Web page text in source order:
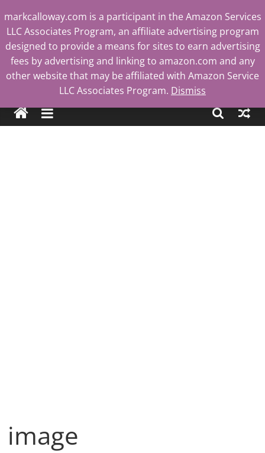
to
content
Mark
Calloway
image
markcalloway.com is a participant in the Amazon Services
LLC Associates Program, an affiliate advertising program
designed to provide a means for sites to earn advertising
fees by advertising and linking to amazon.com and any
other website that may be affiliated with Amazon Service
LLC Associates Program. Dismiss